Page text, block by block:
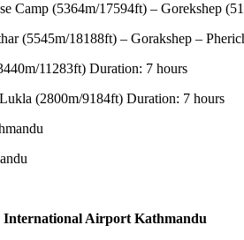
Camp (5364m/17594ft) – Gorekshep
(5545m/18188ft) – Gorakshep –
11283ft) Duration: 7 hours
(2800m/9184ft) Duration: 7 hours
Airport Kathmandu